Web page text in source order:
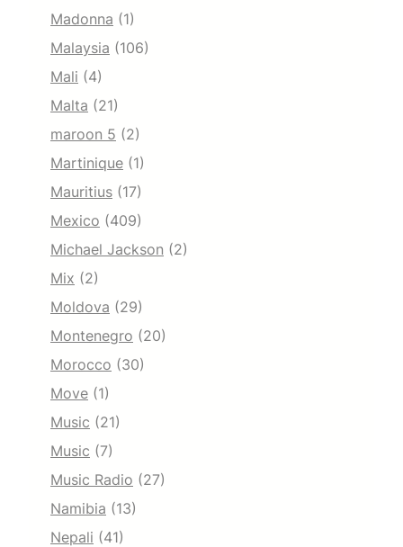
Madonna (1)
Malaysia (106)
Mali (4)
Malta (21)
maroon 5 (2)
Martinique (1)
Mauritius (17)
Mexico (409)
Michael Jackson (2)
Mix (2)
Moldova (29)
Montenegro (20)
Morocco (30)
Move (1)
Music (21)
Music (7)
Music Radio (27)
Namibia (13)
Nepali (41)